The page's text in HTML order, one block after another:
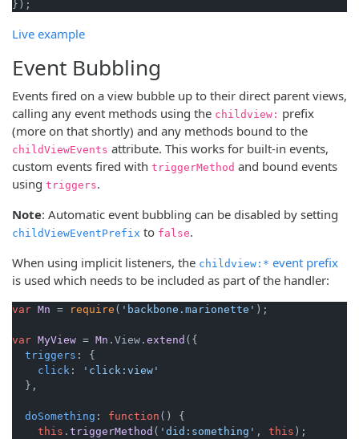
Live example
Event Bubbling
Events fired on a view bubble up to their direct parent views,
calling any event methods using the childview: prefix
(more on that shortly) and any methods bound to the
childViewEvents attribute. This works for built-in events,
custom events fired with triggerMethod and bound events
using triggers.
Note: Automatic event bubbling can be disabled by setting
childViewEventPrefix to false.
When using implicit listeners, the childview:* event prefix
is used which needs to be included as part of the handler:
var Mn = require ( 'backbone.marionette' );
var MyView = Mn . View . extend ({
triggers : {
click :
'click:view'
  },
doSomething : function ( ) {
this . triggerMethod ( 'did:something' , this );